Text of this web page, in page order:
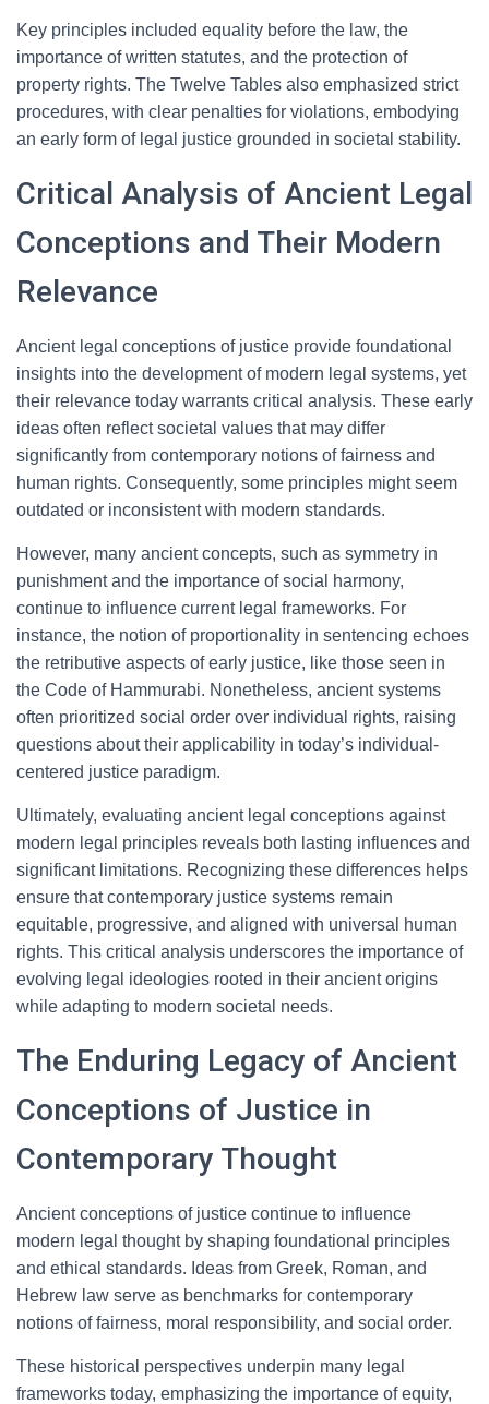
Key principles included equality before the law, the
importance of written statutes, and the protection of
property rights. The Twelve Tables also emphasized strict
procedures, with clear penalties for violations, embodying
an early form of legal justice grounded in societal stability.
Critical Analysis of Ancient Legal
Conceptions and Their Modern
Relevance
Ancient legal conceptions of justice provide foundational
insights into the development of modern legal systems, yet
their relevance today warrants critical analysis. These early
ideas often reflect societal values that may differ
significantly from contemporary notions of fairness and
human rights. Consequently, some principles might seem
outdated or inconsistent with modern standards.
However, many ancient concepts, such as symmetry in
punishment and the importance of social harmony,
continue to influence current legal frameworks. For
instance, the notion of proportionality in sentencing echoes
the retributive aspects of early justice, like those seen in
the Code of Hammurabi. Nonetheless, ancient systems
often prioritized social order over individual rights, raising
questions about their applicability in today’s individual-
centered justice paradigm.
Ultimately, evaluating ancient legal conceptions against
modern legal principles reveals both lasting influences and
significant limitations. Recognizing these differences helps
ensure that contemporary justice systems remain
equitable, progressive, and aligned with universal human
rights. This critical analysis underscores the importance of
evolving legal ideologies rooted in their ancient origins
while adapting to modern societal needs.
The Enduring Legacy of Ancient
Conceptions of Justice in
Contemporary Thought
Ancient conceptions of justice continue to influence
modern legal thought by shaping foundational principles
and ethical standards. Ideas from Greek, Roman, and
Hebrew law serve as benchmarks for contemporary
notions of fairness, moral responsibility, and social order.
These historical perspectives underpin many legal
frameworks today, emphasizing the importance of equity,